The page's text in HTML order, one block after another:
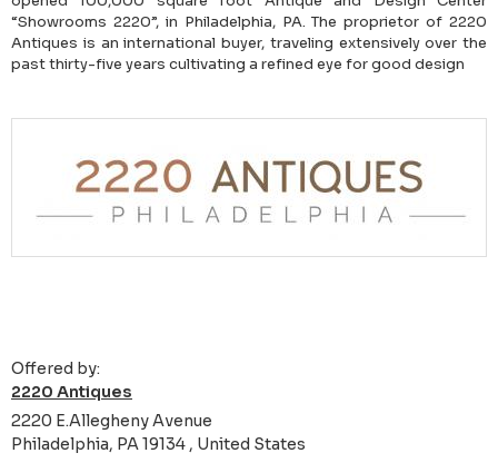
“Showrooms 2220”, in Philadelphia, PA. The proprietor of 2220
Antiques is an international buyer, traveling extensively over the
past thirty-five years cultivating a refined eye for good design
Offered by:
2220 Antiques
2220 E.Allegheny Avenue
Philadelphia, PA 19134 , United States